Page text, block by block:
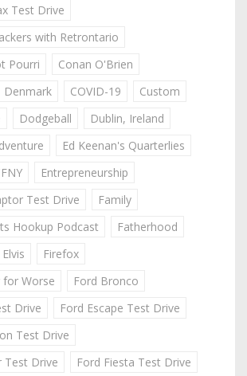
Test Drive
with Retrontario
Pourri
Conan O'Brien
Denmark
COVID-19
Custom
Dodgeball
Dublin, Ireland
Ed Keenan's Quarterlies
Entrepreneurship
Test Drive
Family
Hookup Podcast
Fatherhood
Firefox
Worse
Ford Bronco
Drive
Ford Escape Test Drive
Test Drive
Test Drive
Ford Fiesta Test Drive